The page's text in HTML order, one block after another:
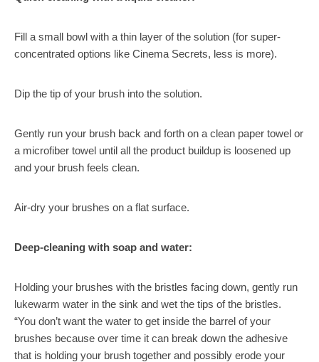
Fill a small bowl with a thin layer of the solution (for super-
concentrated options like Cinema Secrets, less is more).
Dip the tip of your brush into the solution.
Gently run your brush back and forth on a clean paper towel or
a microfiber towel until all the product buildup is loosened up
and your brush feels clean.
Air-dry your brushes on a flat surface.
Deep-cleaning with soap and water:
Holding your brushes with the bristles facing down, gently run
lukewarm water in the sink and wet the tips of the bristles.
“You don’t want the water to get inside the barrel of your
brushes because over time it can break down the adhesive
that is holding your brush together and possibly erode your